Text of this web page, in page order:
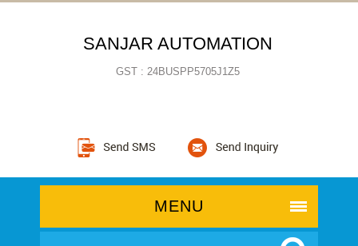
SANJAR AUTOMATION
GST : 24BUSPP5705J1Z5
MENU